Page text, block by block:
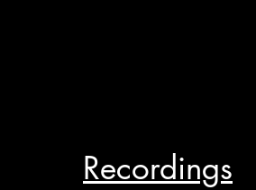
Recordings